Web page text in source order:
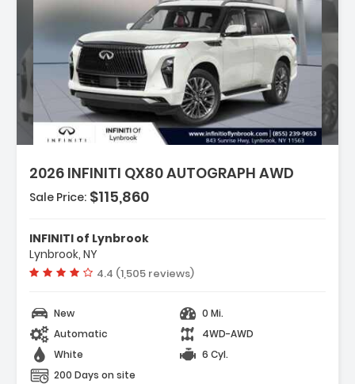
2026 INFINITI QX80 AUTOGRAPH AWD
Features:
- 4-Wheel Disc Brakes
- ABS Brakes
Sale Price: $115,860
INFINITI of Lynbrook
Lynbrook, NY
Vehicle rating:
4.4 (1,505 reviews)
New
0 Mi.
Automatic
4WD-AWD
White
6 Cyl.
200 Days on site